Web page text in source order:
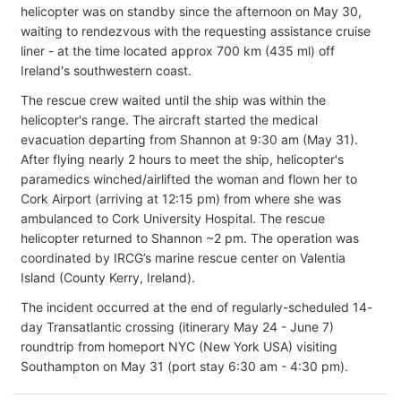
helicopter was on standby since the afternoon on May 30,
waiting to rendezvous with the requesting assistance cruise
liner - at the time located approx 700 km (435 ml) off
Ireland's southwestern coast.
The rescue crew waited until the ship was within the
helicopter's range. The aircraft started the medical
evacuation departing from Shannon at 9:30 am (May 31).
After flying nearly 2 hours to meet the ship, helicopter's
paramedics winched/airlifted the woman and flown her to
Cork Airport (arriving at 12:15 pm) from where she was
ambulanced to Cork University Hospital. The rescue
helicopter returned to Shannon ~2 pm. The operation was
coordinated by IRCG’s marine rescue center on Valentia
Island (County Kerry, Ireland).
The incident occurred at the end of regularly-scheduled 14-
day Transatlantic crossing (itinerary May 24 - June 7)
roundtrip from homeport NYC (New York USA) visiting
Southampton on May 31 (port stay 6:30 am - 4:30 pm).